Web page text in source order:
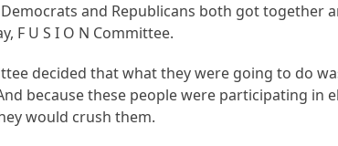
and Republicans both got together
F U S I O N Committee.
decided that what they were going to do
because these people were participating in
would crush them.